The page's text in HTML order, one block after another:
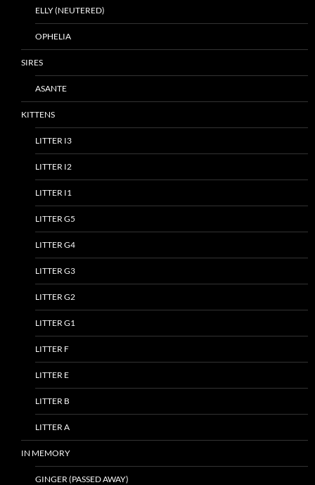
ELLY (NEUTERED)
OPHELIA
SIRES
ASANTE
KITTENS
LITTER I3
LITTER I2
LITTER I1
LITTER G5
LITTER G4
LITTER G3
LITTER G2
LITTER G1
LITTER F
LITTER E
LITTER B
LITTER A
IN MEMORY
GINGER (PASSED AWAY)